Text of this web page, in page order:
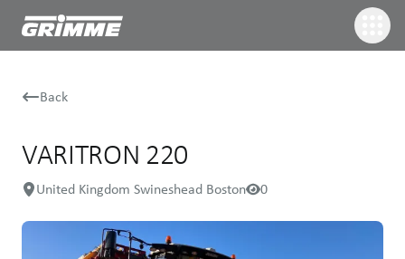
Back
VARITRON 220
United Kingdom Swineshead Boston 0